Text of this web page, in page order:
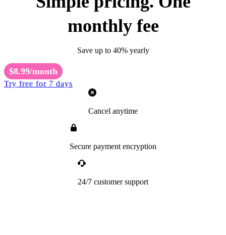
monthly fee
Save up to 40% yearly
$8.99/month
Try free for 7 days
Cancel anytime
Secure payment encryption
24/7 customer support